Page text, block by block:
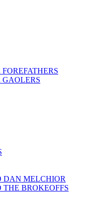
DAN MELCHIOR
BROKEOFFS